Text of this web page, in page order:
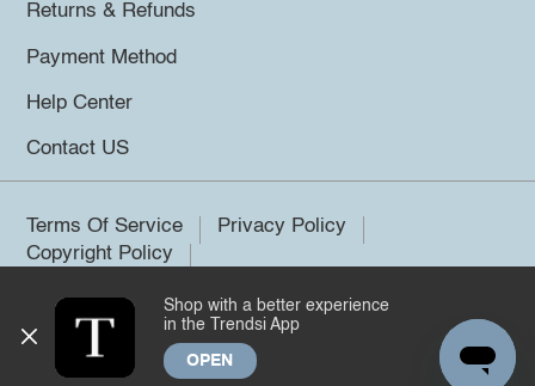
Returns & Refunds
Payment Method
Help Center
Contact US
Terms Of Service
Privacy Policy
Copyright Policy
©2026 Trendsi. All rights reserved.
Shop with a better experience
in the Trendsi App
OPEN